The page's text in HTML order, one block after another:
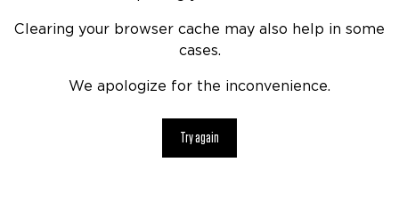
Clearing your browser cache may also help in some
cases.
We apologize for the inconvenience.
Try again